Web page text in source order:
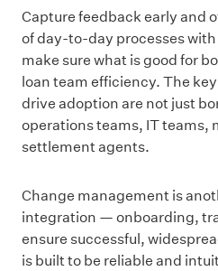
Capture feedback early and
of day-to-day processes
make sure what is good for
loan team efficiency. The
drive adoption are not just
operations teams, IT teams,
settlement agents.
Change management is
integration — onboarding,
ensure successful,
is built to be reliable and